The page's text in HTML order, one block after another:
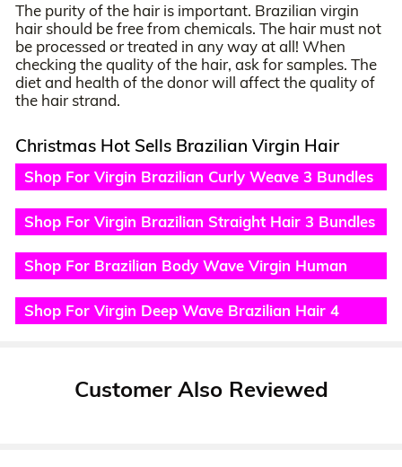
The purity of the hair is important. Brazilian virgin
hair should be free from chemicals. The hair must not
be processed or treated in any way at all! When
checking the quality of the hair, ask for samples. The
diet and health of the donor will affect the quality of
the hair strand.
Christmas Hot Sells Brazilian Virgin Hair
Shop For Virgin Brazilian Curly Weave 3 Bundles
Deals
Shop For Virgin Brazilian Straight Hair 3 Bundles
Hair Weave
Shop For Brazilian Body Wave Virgin Human
Hair 4 Bundles
Shop For Virgin Deep Wave Brazilian Hair 4
Customer Also Reviewed